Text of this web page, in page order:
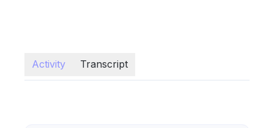
Activity Transcript